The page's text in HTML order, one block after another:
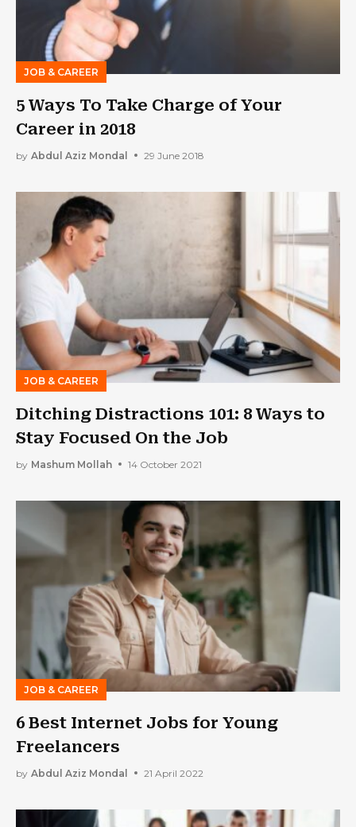
JOB & CAREER
5 Ways To Take Charge of Your
Career in 2018
by Abdul Aziz Mondal 29 June 2018
JOB & CAREER
Ditching Distractions 101: 8 Ways to
Stay Focused On the Job
by Mashum Mollah 14 October 2021
JOB & CAREER
6 Best Internet Jobs for Young
Freelancers
by Abdul Aziz Mondal 21 April 2022